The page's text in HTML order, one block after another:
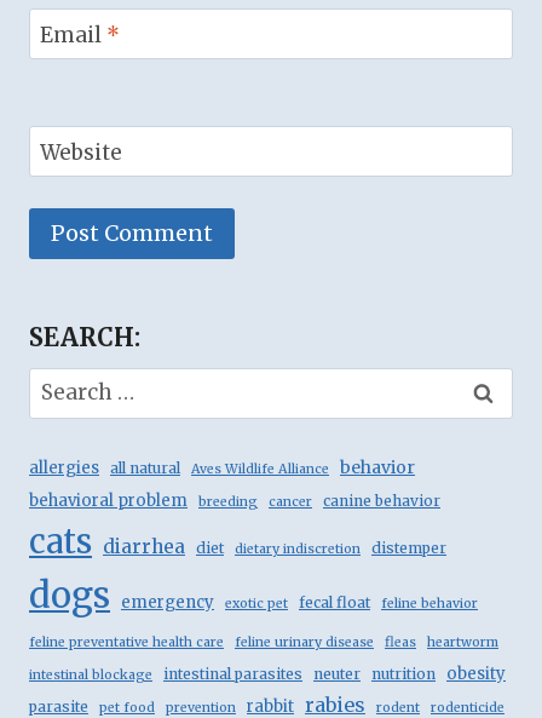
Email *
Website
SEARCH:
Search
for:
allergies all natural Aves Wildlife Alliance behavior
behavioral problem breeding cancer canine behavior
cats diarrhea diet dietary indiscretion distemper
dogs emergency exotic pet fecal float feline behavior
feline preventative health care feline urinary disease fleas heartworm
intestinal blockage intestinal parasites neuter nutrition obesity
parasite pet food prevention rabbit rabies rodent rodenticide